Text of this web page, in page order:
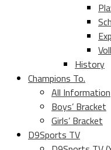
History
Champions To.
All Information
Boys’ Bracket
Girls’ Bracket
D9Sports TV